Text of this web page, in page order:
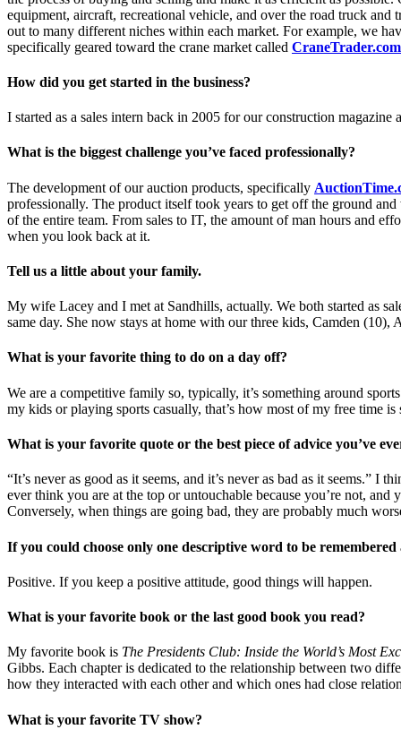
equipment, aircraft, recreational vehicle, and over the road truck and
out to many different niches within each market. For example, we
specifically geared toward the crane market called CraneTrader.com
How did you get started in the business?
I started as a sales intern back in 2005 for our construction magazine
What is the biggest challenge you’ve faced professionally?
The development of our auction products, specifically
professionally. The product itself took years to get off the ground
of the entire team. From sales to IT, the amount of man hours and
when you look back at it.
Tell us a little about your family.
My wife Lacey and I met at Sandhills, actually. We both started as
same day. She now stays at home with our three kids, Camden (10),
What is your favorite thing to do on a day off?
We are a competitive family so, typically, it’s something around
my kids or playing sports casually, that’s how most of my free time is
What is your favorite quote or the best piece of advice you’ve
“It’s never as good as it seems, and it’s never as bad as it seems.” I
ever think you are at the top or untouchable because you’re not, and
Conversely, when things are going bad, they are probably much
If you could choose only one descriptive word to be
Positive. If you keep a positive attitude, good things will happen.
What is your favorite book or the last good book you read?
My favorite book is The Presidents Club: Inside the World’s Most
Gibbs. Each chapter is dedicated to the relationship between two
how they interacted with each other and which ones had close
What is your favorite TV show?